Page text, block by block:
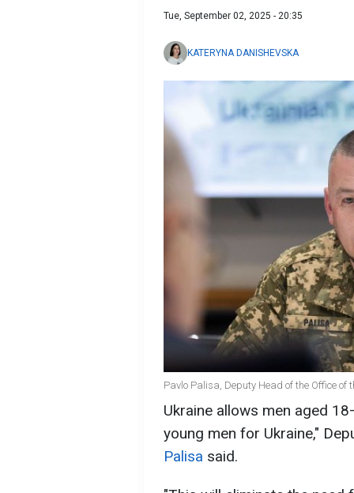
Tue, September 02, 2025 - 20:35
KATERYNA DANISHEVSKA
Pavlo Palisa, Deputy Head of the Office of
Ukraine allows men aged
young men for Ukraine,"
Palisa said.